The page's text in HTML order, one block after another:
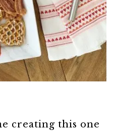
creating this one